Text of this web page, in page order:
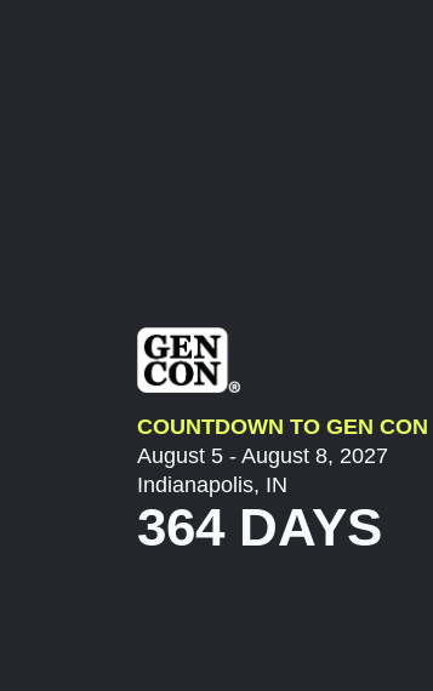
COUNTDOWN TO GEN CON
August 5 - August 8, 2027
Indianapolis, IN
364 DAYS